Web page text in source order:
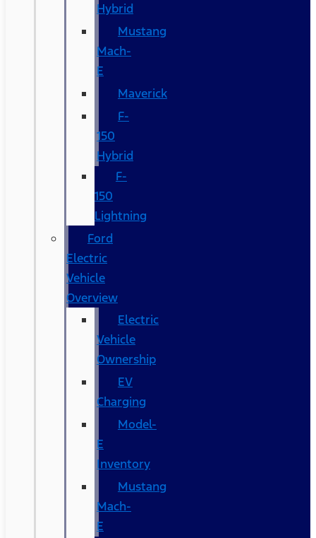
Hybrid
Mustang
Mach-
E
Maverick
F-
150
Hybrid
F-
150
Lightning
Ford
Electric
Vehicle
Overview
Electric
Vehicle
Ownership
EV
Charging
Model-
E
Inventory
Mustang
Mach-
E